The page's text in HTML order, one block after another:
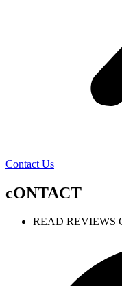
Contact Us
cONTACT
READ REVIEWS